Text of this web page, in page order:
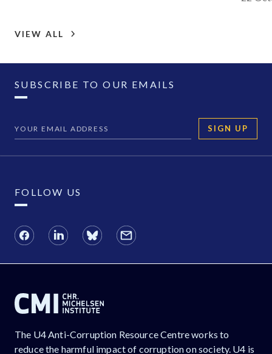
VIEW ALL
SUBSCRIBE TO OUR EMAILS
SIGN UP
FOLLOW US
The U4 Anti-Corruption Resource Centre works to
reduce the harmful impact of corruption on society. U4 is